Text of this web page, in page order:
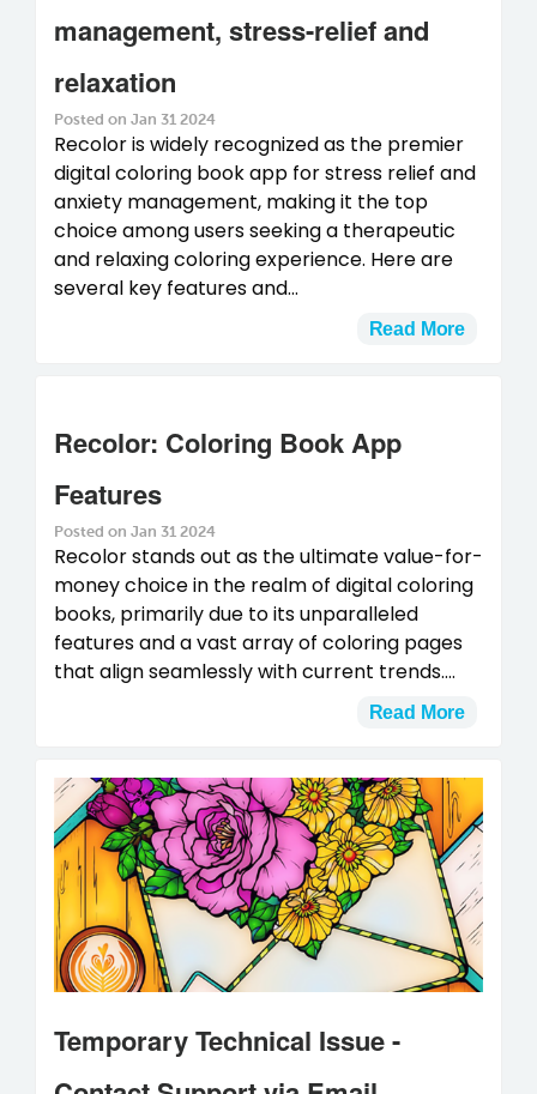
management, stress-relief and
relaxation
Posted on Jan 31 2024
Recolor is widely recognized as the premier
digital coloring book app for stress relief and
anxiety management, making it the top
choice among users seeking a therapeutic
and relaxing coloring experience. Here are
several key features and...
Read More
Recolor: Coloring Book App
Features
Posted on Jan 31 2024
Recolor stands out as the ultimate value-for-
money choice in the realm of digital coloring
books, primarily due to its unparalleled
features and a vast array of coloring pages
that align seamlessly with current trends....
Read More
Temporary Technical Issue -